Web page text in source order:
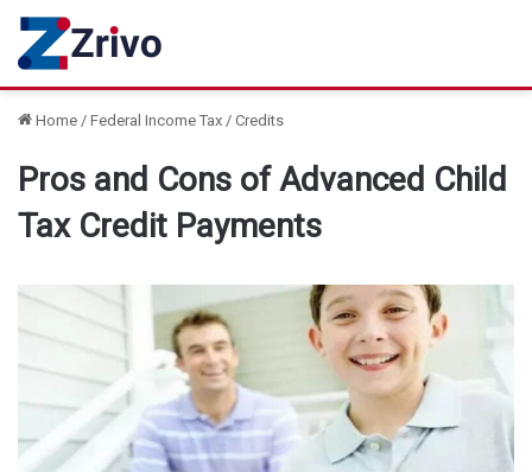
Home / Federal Income Tax / Credits
Pros and Cons of Advanced Child
Tax Credit Payments